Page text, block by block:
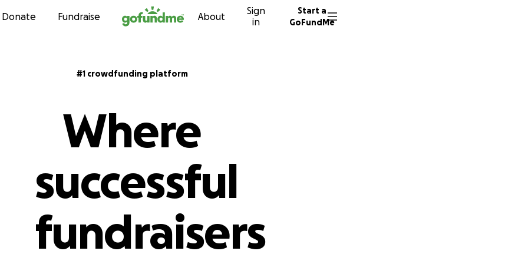
Skip to content
Donate Fundraise About
Sign
in
Start a
GoFundMe
#1 crowdfunding platform
Where
successful
fundraisers